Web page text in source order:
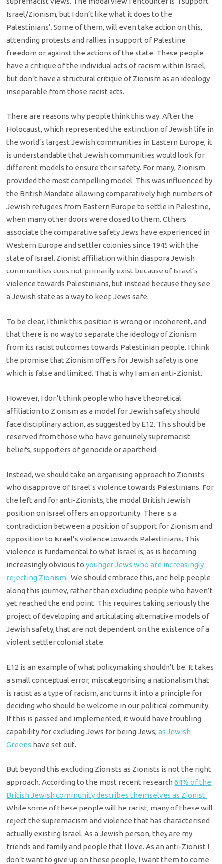
Israel/Zionism, but I don’t like what it does to the
Palestinians’. Some of them, will even take action on this,
attending protests and rallies in support of Palestine
freedom or against the actions of the state. These people
have a critique of the individual acts of racism within Israel,
but don’t have a structural critique of Zionism as an ideology
inseparable from those racist acts.
There are reasons why people think this way. After the
Holocaust, which represented the extinction of Jewish life in
the world’s largest Jewish communities in Eastern Europe, it
is understandable that Jewish communities would look for
different models to ensure their safety. For many, Zionism
provided the most compelling model. This was influenced by
the British Mandate allowing comparatively high numbers of
Jewish refugees from Eastern Europe to settle in Palestine,
when many other doors were closed to them. Others
associate the comparative safety Jews have experienced in
Western Europe and settler colonies since 1945 with the
state of Israel. Zionist affiliation within diaspora Jewish
communities does not primarily exist because of Israel’s
violence towards Palestinians, but instead because they see
a Jewish state as a way to keep Jews safe.
To be clear, I think this position is wrong or incoherent, and
that there is no way to separate the ideology of Zionism
from its racist outcomes towards Palestinian people. I think
the promise that Zionism offers for Jewish safety is one
which is false and limited. That is why I am an anti-Zionist.
However, I don’t think people who have theoretical
affiliation to Zionism as a model for Jewish safety should
face disciplinary action, as suggested by E12. This should be
reserved from those who have genuinely supremacist
beliefs, supporters of genocide or apartheid.
Instead, we should take an organising approach to Zionists
who disapprove of Israel’s violence towards Palestinians. For
the left and for anti-Zionists, the modal British Jewish
position on Israel offers an opportunity. There is a
contradiction between a position of support for Zionism and
opposition to Israel’s violence towards Palestinians. This
violence is fundamental to what Israel is, as is becoming
increasingly obvious toyounger Jews who are increasingly
rejecting Zionism. We should embrace this, and help people
along this journey, rather than excluding people who haven’t
yet reached the end point. This requires taking seriously the
project of developing and articulating alternative models of
Jewish safety, that are not dependent on the existence of a
violent settler colonial state.
E12 is an example of what policymaking shouldn’t be. It takes
a small conceptual error, miscategorising a nationalism that
is racist as a type of racism, and turns it into a principle for
deciding who should be welcome in our political community.
If this is passed and implemented, it would have troubling
capability for excluding Jews for being Jews,as Jewish
Greens have set out.
But beyond this excluding Zionists as Zionists is not the right
approach. According to the most recent research64% of the
British Jewish community describes themselves as Zionist.
While some of these people will be racist, many of these will
reject the supremacism and violence that has characterised
actually existing Israel. As a Jewish person, they are my
friends and family and people that I love. As an anti-Zionist I
don’t want to give up on these people, I want them to come